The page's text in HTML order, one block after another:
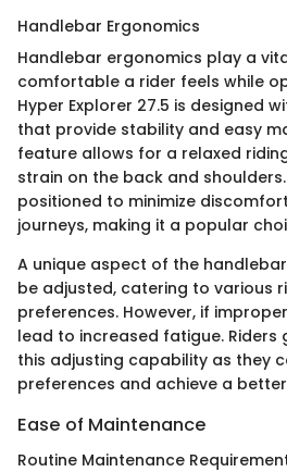
Handlebar Ergonomics
Handlebar ergonomics play a
comfortable a rider feels while
Hyper Explorer 27.5 is designed
that provide stability and easy
feature allows for a relaxed
strain on the back and
positioned to minimize
journeys, making it a popular
A unique aspect of the
be adjusted, catering to various
preferences. However, if
lead to increased fatigue.
this adjusting capability as they
preferences and achieve a
Ease of Maintenance
Routine Maintenance